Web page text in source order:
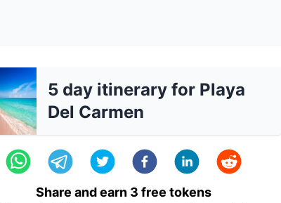
5 day itinerary for Playa
Del Carmen
Share and earn 3 free tokens